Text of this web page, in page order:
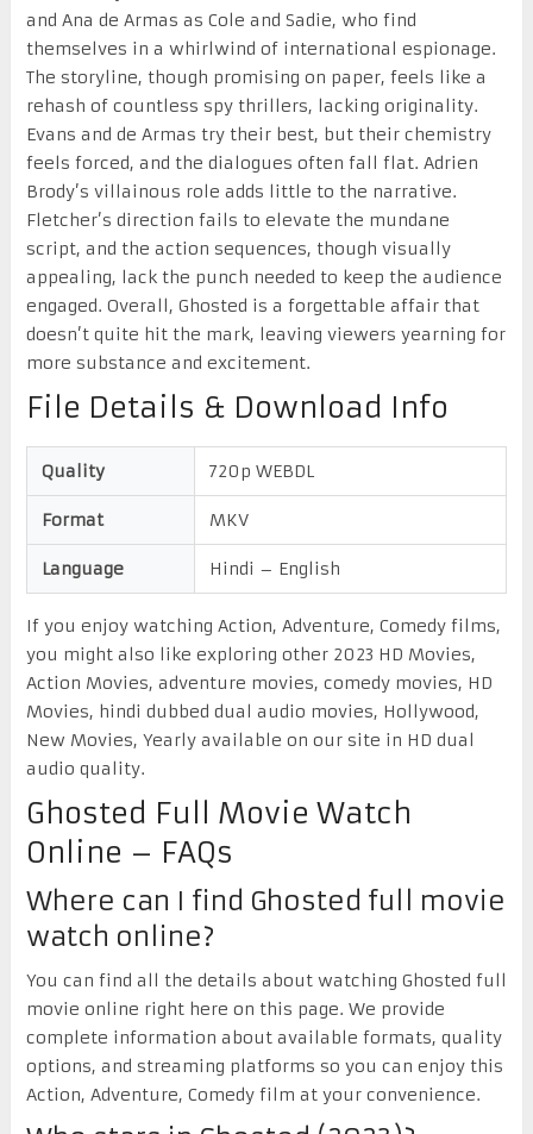
and Ana de Armas as Cole and Sadie, who find
themselves in a whirlwind of international espionage.
The storyline, though promising on paper, feels like a
rehash of countless spy thrillers, lacking originality.
Evans and de Armas try their best, but their chemistry
feels forced, and the dialogues often fall flat. Adrien
Brody’s villainous role adds little to the narrative.
Fletcher’s direction fails to elevate the mundane
script, and the action sequences, though visually
appealing, lack the punch needed to keep the audience
engaged. Overall, Ghosted is a forgettable affair that
doesn’t quite hit the mark, leaving viewers yearning for
more substance and excitement.
File Details & Download Info
Quality 720p WEBDL
Format MKV
Language Hindi – English
If you enjoy watching Action, Adventure, Comedy films,
you might also like exploring other 2023 HD Movies,
Action Movies, adventure movies, comedy movies, HD
Movies, hindi dubbed dual audio movies, Hollywood,
New Movies, Yearly available on our site in HD dual
audio quality.
Ghosted Full Movie Watch
Online – FAQs
Where can I find Ghosted full movie
watch online?
You can find all the details about watching Ghosted full
movie online right here on this page. We provide
complete information about available formats, quality
options, and streaming platforms so you can enjoy this
Action, Adventure, Comedy film at your convenience.